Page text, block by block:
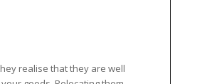
realise that they are well